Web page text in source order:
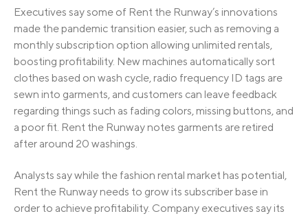
Executives say some of Rent the Runway’s innovations
made the pandemic transition easier, such as removing a
monthly subscription option allowing unlimited rentals,
boosting profitability. New machines automatically sort
clothes based on wash cycle, radio frequency ID tags are
sewn into garments, and customers can leave feedback
regarding things such as fading colors, missing buttons, and
a poor fit. Rent the Runway notes garments are retired
after around 20 washings.
Analysts say while the fashion rental market has potential,
Rent the Runway needs to grow its subscriber base in
order to achieve profitability. Company executives say its